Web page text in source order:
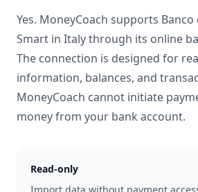
Yes. MoneyCoach supports Banco
Smart in Italythrough its online
The connection is designed for
information, balances, and
MoneyCoach cannot initiate
money from your bank account.
Read-only